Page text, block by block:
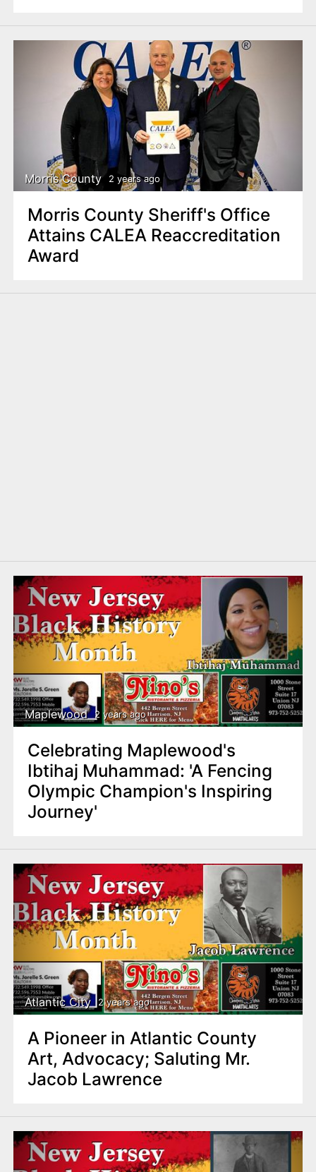
Morris County 2 years ago
Morris County Sheriff's Office
Attains CALEA Reaccreditation
Award
Maplewood 2 years ago
Celebrating Maplewood's
Ibtihaj Muhammad: 'A Fencing
Olympic Champion's Inspiring
Journey'
Atlantic City 2 years ago
A Pioneer in Atlantic County
Art, Advocacy; Saluting Mr.
Jacob Lawrence